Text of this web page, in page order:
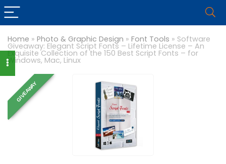
Home » Photo & Graphic Design » Font Tools » Software
Giveaway: Elegant Script Fonts – Lifetime License – An
Exquisite Collection of the 150 Best Script Fonts – for
Windows, Mac, Linux
GIVEAWAY